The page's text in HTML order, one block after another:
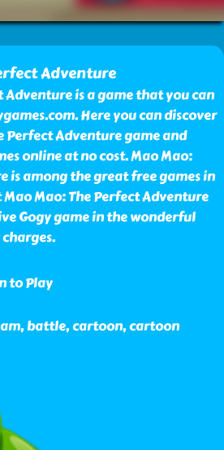
Adventure
Adventure is a game that you can
Here you can discover
Perfect Adventure game and
online at no cost. Mao Mao:
is among the great free games in
Mao: The Perfect Adventure
Gogy game in the wonderful
to Play
battle, cartoon, cartoon